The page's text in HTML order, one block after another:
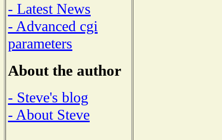
- Latest News
- Advanced cgi
parameters
About the author
- Steve's blog
- About Steve